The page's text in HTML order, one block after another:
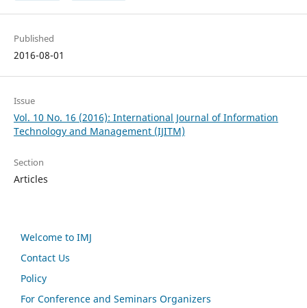
Published
2016-08-01
Issue
Vol. 10 No. 16 (2016): International Journal of Information
Technology and Management (IJITM)
Section
Articles
Welcome to IMJ
Contact Us
Policy
For Conference and Seminars Organizers